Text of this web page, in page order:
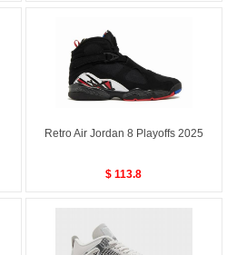
Retro Air Jordan 8 Playoffs 2025
$ 113.8